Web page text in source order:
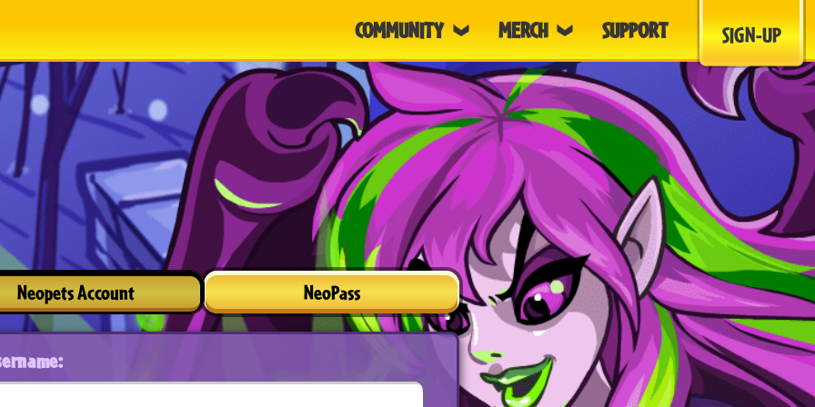
COMMUNITY MERCH SUPPORT SIGN-UP
Neopets Account NeoPass